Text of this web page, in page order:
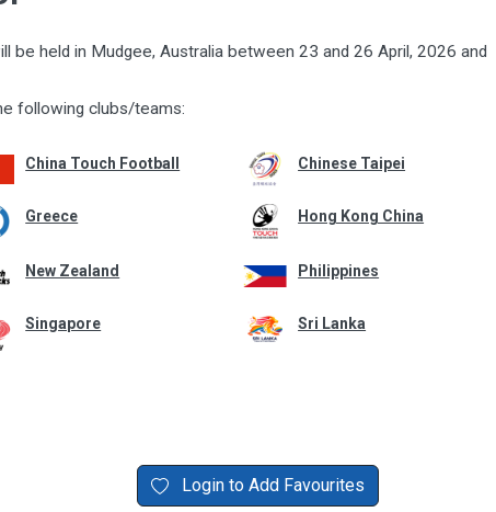
be held in Mudgee, Australia between 23 and 26 April, 2026 and
following clubs/teams:
China Touch Football Chinese Taipei
Greece Hong Kong China
New Zealand Philippines
Singapore Sri Lanka
Login to Add Favourites